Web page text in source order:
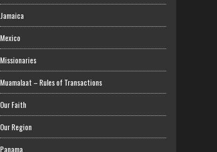
Jamaica
Mexico
Missionaries
Muamalaat – Rules of Transactions
Our Faith
Our Region
Panama